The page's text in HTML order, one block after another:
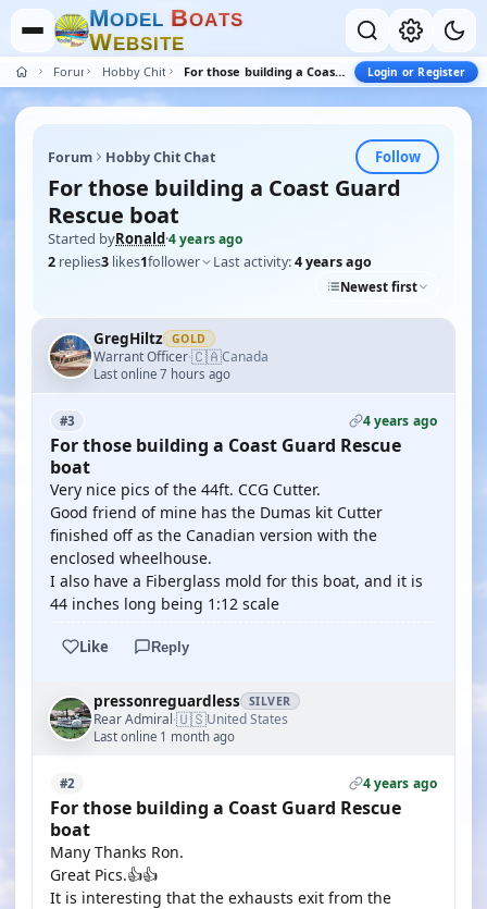
MODEL BOATS
WEBSITE
Forum Hobby Chit Chat For those building a Coast Guard Rescue boat Login or Register
Forum Hobby Chit Chat Follow
For those building a Coast Guard
Rescue boat
Started byRonald·4 years ago
2 replies3 likes1follower Last activity:4 years ago
Newest first
GregHiltz GOLD
Warrant Officer·🇨🇦Canada
Last online 7 hours ago
#3 4 years ago
For those building a Coast Guard Rescue
boat
Very nice pics of the 44ft. CCG Cutter.
Good friend of mine has the Dumas kit Cutter
finished off as the Canadian version with the
enclosed wheelhouse.
I also have a Fiberglass mold for this boat, and it is
44 inches long being 1:12 scale
Like Reply
pressonreguardless SILVER
Rear Admiral·🇺🇸United States
Last online 1 month ago
#2 4 years ago
For those building a Coast Guard Rescue
boat
Many Thanks Ron.
Great Pics.👍👍
It is interesting that the exhausts exit from the